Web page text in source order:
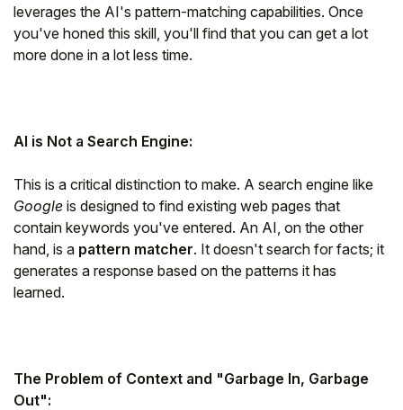
leverages the AI's pattern-matching capabilities. Once
you've honed this skill, you'll find that you can get a lot
more done in a lot less time.
AI is Not a Search Engine:
This is a critical distinction to make. A search engine like
Google is designed to find existing web pages that
contain keywords you've entered. An AI, on the other
hand, is a pattern matcher. It doesn't search for facts; it
generates a response based on the patterns it has
learned.
The Problem of Context and "Garbage In, Garbage
Out":